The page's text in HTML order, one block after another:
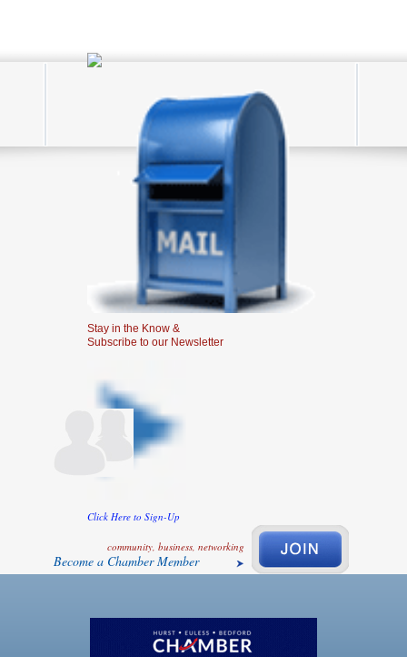
Stay in the Know &
Subscribe to our Newsletter
Click Here to Sign-Up
community, business, networking
Become a Chamber Member